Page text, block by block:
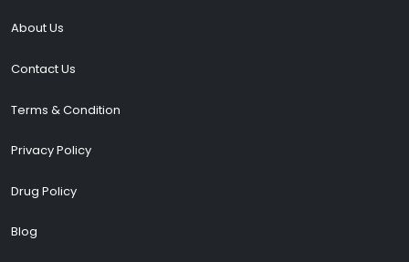
About Us
Contact Us
Terms & Condition
Privacy Policy
Drug Policy
Blog